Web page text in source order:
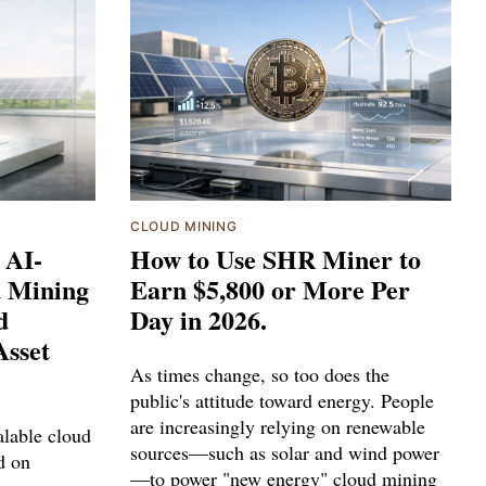
AI-
Mining
cloud
on
CLOUD MINING
How to Use SHR Miner to
Earn $5,800 or More Per
Day in 2026.
As times change, so too does the
public's attitude toward energy. People
are increasingly relying on renewable
sources—such as solar and wind power
—to power "new energy" cloud mining